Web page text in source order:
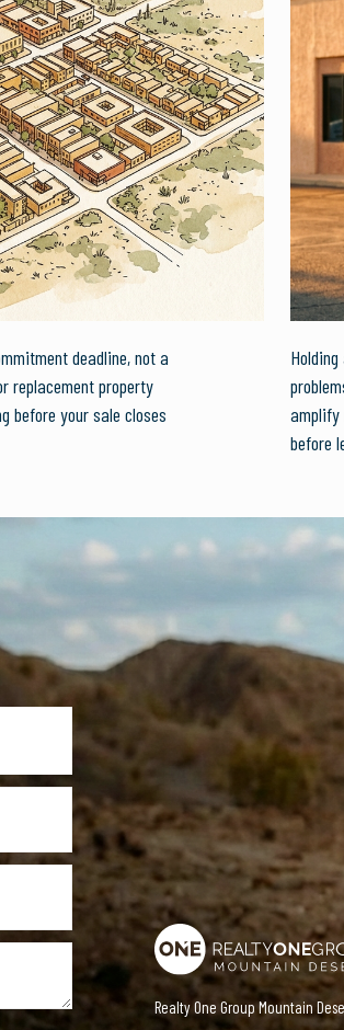
deadline, not a
replacement property
before your sale closes
amplify
before
Realty One Group Mountain